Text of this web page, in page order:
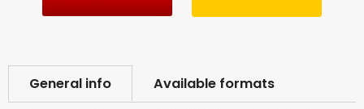
General info Available formats